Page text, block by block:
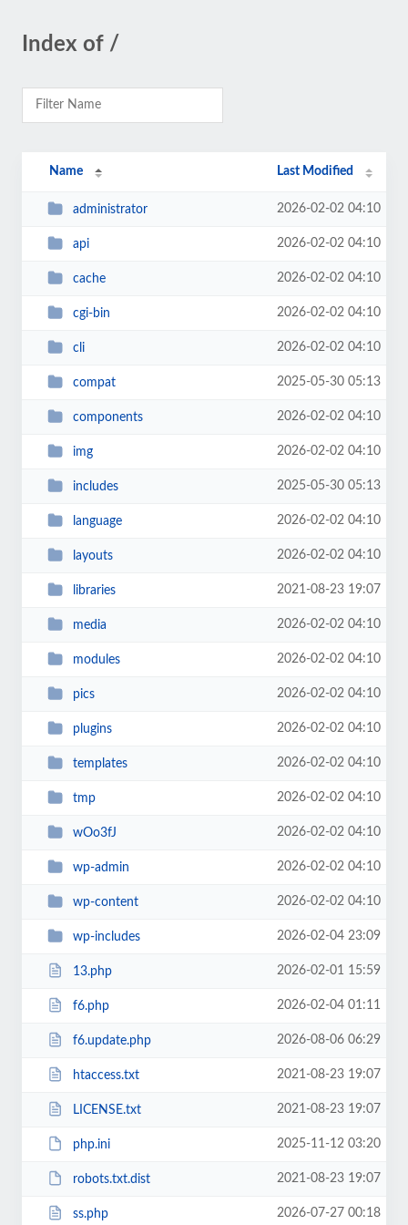
Index of /
Name Last Modified
administrator 2026-02-02 04:10
api 2026-02-02 04:10
cache 2026-02-02 04:10
cgi-bin 2026-02-02 04:10
cli 2026-02-02 04:10
compat 2025-05-30 05:13
components 2026-02-02 04:10
img 2026-02-02 04:10
includes 2025-05-30 05:13
language 2026-02-02 04:10
layouts 2026-02-02 04:10
libraries 2021-08-23 19:07
media 2026-02-02 04:10
modules 2026-02-02 04:10
pics 2026-02-02 04:10
plugins 2026-02-02 04:10
templates 2026-02-02 04:10
tmp 2026-02-02 04:10
wOo3fJ 2026-02-02 04:10
wp-admin 2026-02-02 04:10
wp-content 2026-02-02 04:10
wp-includes 2026-02-04 23:09
13.php 2026-02-01 15:59
f6.php 2026-02-04 01:11
f6.update.php 2026-08-06 06:29
htaccess.txt 2021-08-23 19:07
LICENSE.txt 2021-08-23 19:07
php.ini 2025-11-12 03:20
robots.txt.dist 2021-08-23 19:07
ss.php 2026-07-27 00:18